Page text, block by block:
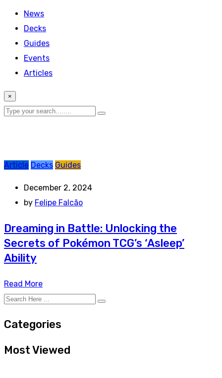
News
Decks
Guides
Events
Articles
×
Article Decks Guides
December 2, 2024
by Felipe Falcão
Dreaming in Battle: Unlocking the
Secrets of Pokémon TCG’s ‘Asleep’
Ability
Read More
Categories
Most Viewed